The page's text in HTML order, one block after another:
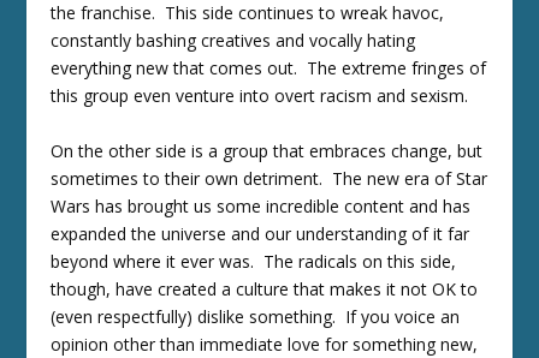
the franchise. This side continues to wreak havoc,
constantly bashing creatives and vocally hating
everything new that comes out. The extreme fringes of
this group even venture into overt racism and sexism.
On the other side is a group that embraces change, but
sometimes to their own detriment. The new era of Star
Wars has brought us some incredible content and has
expanded the universe and our understanding of it far
beyond where it ever was. The radicals on this side,
though, have created a culture that makes it not OK to
(even respectfully) dislike something. If you voice an
opinion other than immediate love for something new,